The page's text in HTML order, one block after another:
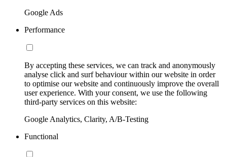
Google Ads
Performance
By accepting these services, we can track and anonymously
analyse click and surf behaviour within our website in order
to optimise our website and continuously improve the overall
user experience. With your consent, we use the following
third-party services on this website:
Google Analytics, Clarity, A/B-Testing
Functional